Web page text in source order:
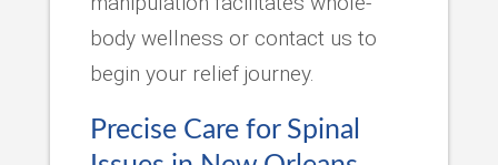
body wellness or contact us to
begin your relief journey.
Precise Care for Spinal